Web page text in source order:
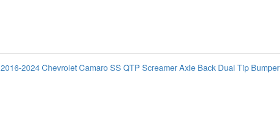
2016-2024 Chevrolet Camaro SS QTP Screamer Axle Back Dual Tip Bumper